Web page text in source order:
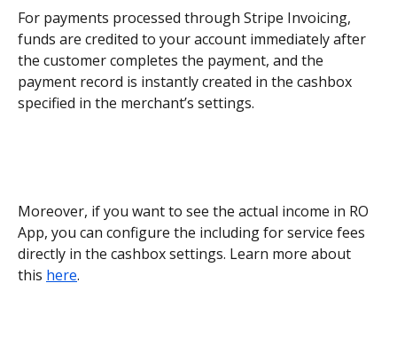
For payments processed through Stripe Invoicing,
funds are credited to your account immediately after
the customer completes the payment, and the
payment record is instantly created in the cashbox
specified in the merchant’s settings.
Moreover, if you want to see the actual income in RO
App, you can configure the including for service fees
directly in the cashbox settings. Learn more about
this here.